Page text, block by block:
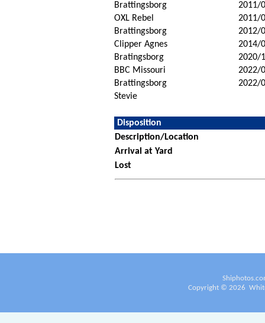
Brattingsborg
2011/
OXL Rebel
2011/
Brattingsborg
2012/
Clipper Agnes
2014/
Bratingsborg
2020/
BBC Missouri
2022/
Brattingsborg
2022/
Stevie
Disposition
Description/Location
Arrival at Yard
Lost
Copyright © 2026